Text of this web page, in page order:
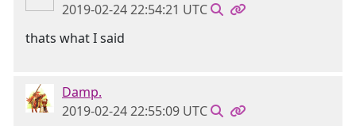
2019-02-24 22:54:21 UTC
thats what I said
Damp.
2019-02-24 22:55:09 UTC